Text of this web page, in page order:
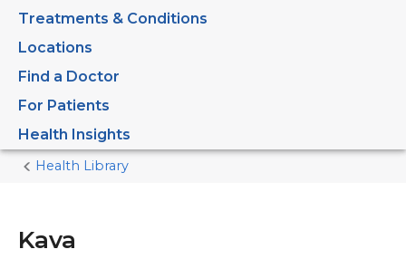
Treatments & Conditions
Locations
Find a Doctor
For Patients
Health Insights
Home
Health Library
Kava